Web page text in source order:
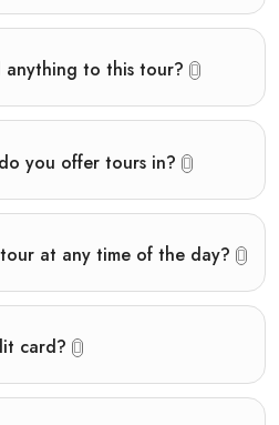
to this tour?
you offer tours in?
at any time of the day?
card?